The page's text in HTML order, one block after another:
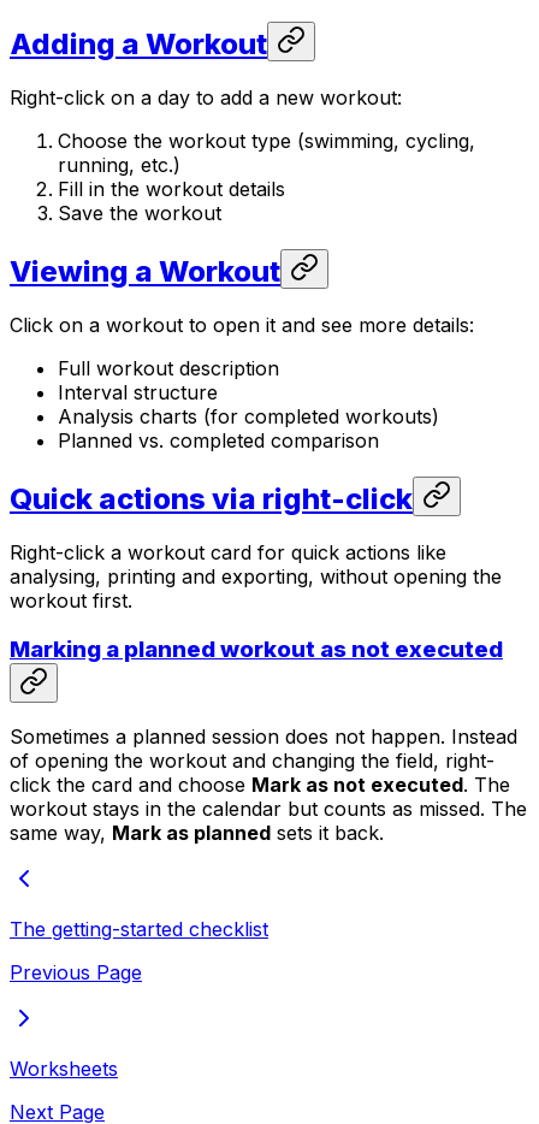
Adding a Workout
Right-click on a day to add a new workout:
Choose the workout type (swimming, cycling,
running, etc.)
Fill in the workout details
Save the workout
Viewing a Workout
Click on a workout to open it and see more details:
Full workout description
Interval structure
Analysis charts (for completed workouts)
Planned vs. completed comparison
Quick actions via right-click
Right-click a workout card for quick actions like
analysing, printing and exporting, without opening the
workout first.
Marking a planned workout as not executed
Sometimes a planned session does not happen. Instead
of opening the workout and changing the field, right-
click the card and choose Mark as not executed. The
workout stays in the calendar but counts as missed. The
same way, Mark as planned sets it back.
The getting-started checklist
Previous Page
Worksheets
Next Page